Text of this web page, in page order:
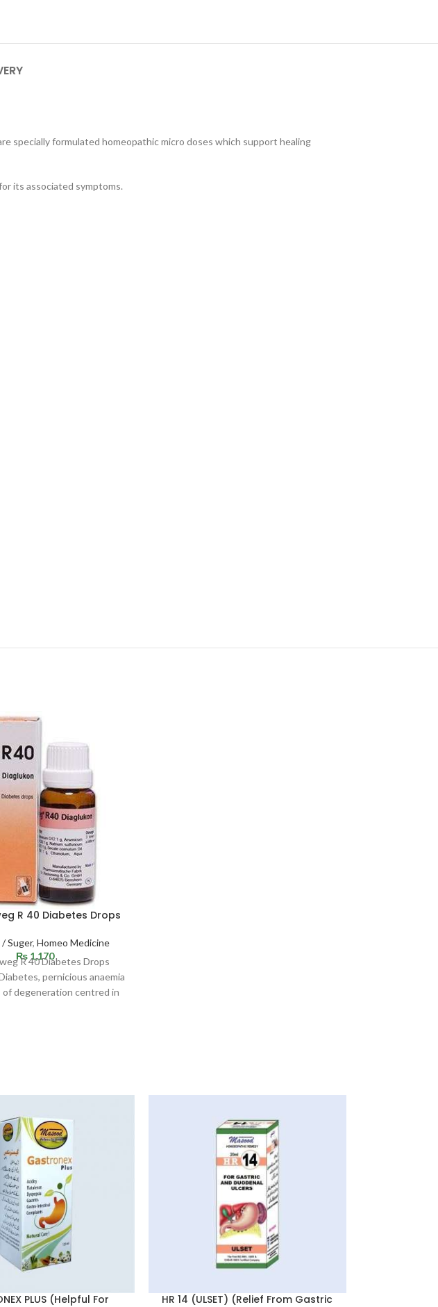
specially formulated homeopathic micro doses which support healing
its associated symptoms.
R 40 Diabetes Drops
Suger,Homeo Medicine
₨ 1,170
R 40 Diabetes Drops
pernicious anaemia
of degeneration centred in
PLUS (Helpful For
HR 14 (ULSET) (Relief From Gastric